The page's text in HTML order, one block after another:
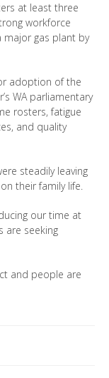
at least three
workforce
major gas plant by
adoption of the
WA parliamentary
rosters, fatigue
and quality
steadily leaving
their family life.
our time at
are seeking
and people are